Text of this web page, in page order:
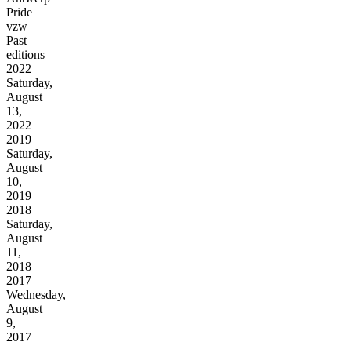
Pride
vzw
Past
editions
2022
Saturday,
August
13,
2022
2019
Saturday,
August
10,
2019
2018
Saturday,
August
11,
2018
2017
Wednesday,
August
9,
2017